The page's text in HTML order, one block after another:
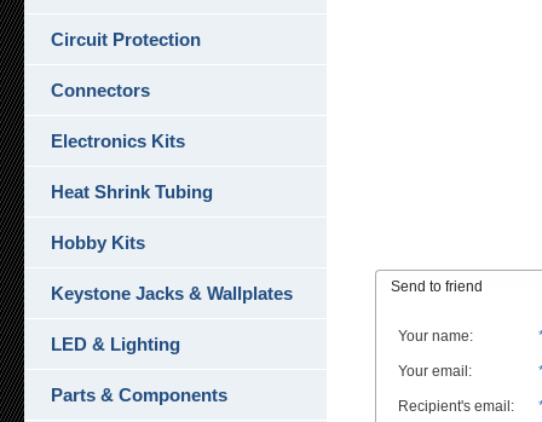
Send to friend
Your name:
Your email :
Recipient's email :
Circuit Protection
Connectors
Electronics Kits
Heat Shrink Tubing
Hobby Kits
Keystone Jacks & Wallplates
LED & Lighting
Parts & Components